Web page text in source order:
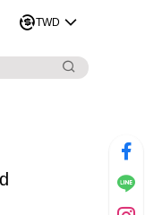
TWD